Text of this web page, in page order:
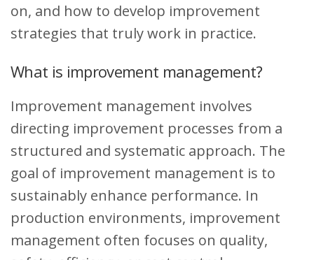
on, and how to develop improvement
strategies that truly work in practice.
What is improvement management?
Improvement management involves
directing improvement processes from a
structured and systematic approach. The
goal of improvement management is to
sustainably enhance performance. In
production environments, improvement
management often focuses on quality,